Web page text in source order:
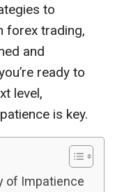
to
forex trading,
and
ready to
level,
is key.
of Impatience